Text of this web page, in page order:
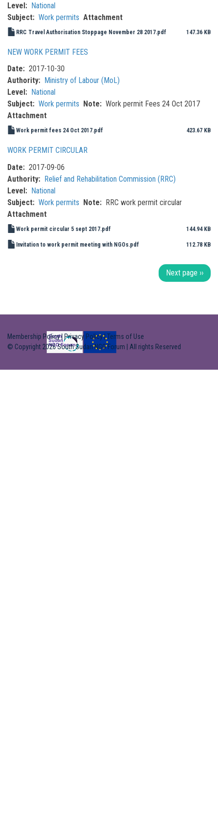
Level
National
Subject
Work permits Attachment
RRC Travel Authorisation Stoppage November 28 2017.pdf 147.36 KB
NEW WORK PERMIT FEES
Date
2017-10-30
Authority
Ministry of Labour (MoL)
Level
National
Subject
Work permits Note
Work permit Fees 24 Oct 2017
Attachment
Work permit fees 24 Oct 2017.pdf 423.67 KB
WORK PERMIT CIRCULAR
Date
2017-09-06
Authority
Relief and Rehabilitation Commission (RRC)
Level
National
Subject
Work permits Note
RRC work permit circular
Attachment
Work permit circular 5 sept 2017.pdf 144.94 KB
Invitation to work permit meeting with NGOs.pdf 112.78 KB
Next page ››
Membership Policy| Privacy Policy|Terms of Use
© Copyright 2026 South Sudan NGO Forum | All rights Reserved